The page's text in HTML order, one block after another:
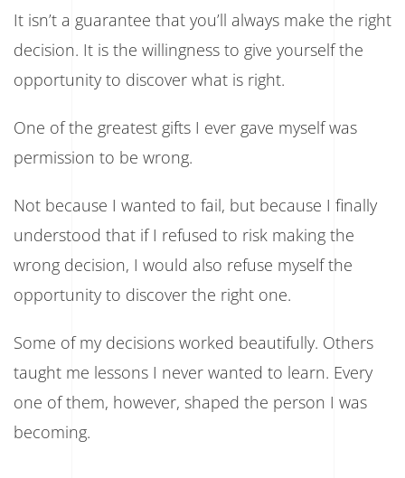
It isn’t a guarantee that you’ll always make the right
decision. It is the willingness to give yourself the
opportunity to discover what is right.
One of the greatest gifts I ever gave myself was
permission to be wrong.
Not because I wanted to fail, but because I finally
understood that if I refused to risk making the
wrong decision, I would also refuse myself the
opportunity to discover the right one.
Some of my decisions worked beautifully. Others
taught me lessons I never wanted to learn. Every
one of them, however, shaped the person I was
becoming.